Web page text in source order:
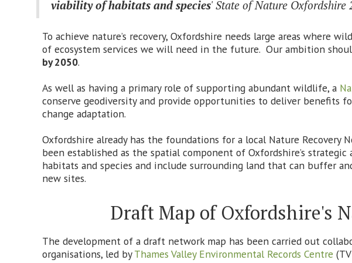
viability of habitats and species' State of Nature Oxfordshire
To achieve nature’s recovery, Oxfordshire needs large areas where
of ecosystem services we will need in the future. Our ambition
by 2050.
As well as having a primary role of supporting abundant wildlife, a
conserve geodiversity and provide opportunities to deliver benefits
change adaptation.
Oxfordshire already has the foundations for a local Nature Recovery
been established as the spatial component of Oxfordshire’s
habitats and species and include surrounding land that can buffer
new sites.
Draft Map of Oxfordshire's
The development of a draft network map has been carried out
organisations, led byThames Valley Environmental Records Centre